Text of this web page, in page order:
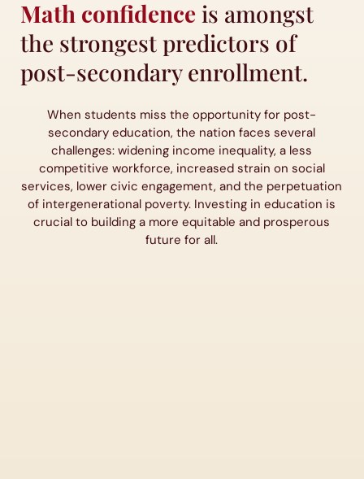
Math confidence is amongst
the strongest predictors of
post-secondary enrollment.
When students miss the opportunity for post-
secondary education, the nation faces several
challenges: widening income inequality, a less
competitive workforce, increased strain on social
services, lower civic engagement, and the perpetuation
of intergenerational poverty. Investing in education is
crucial to building a more equitable and prosperous
future for all.